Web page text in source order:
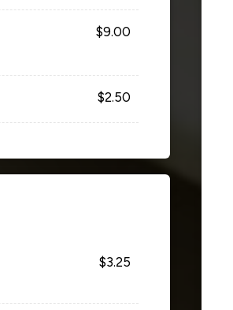
$9.00
$2.50
$3.25